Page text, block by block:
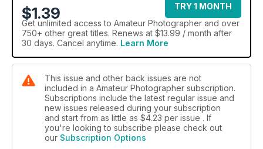
$1.39
TRY 1 MONTH
Get unlimited access to Amateur Photographer and over
750+ other great titles. Renews at $13.99 / month after
30 days. Cancel anytime. Learn More
This issue and other back issues are not
included in a Amateur Photographer subscription.
Subscriptions include the latest regular issue and
new issues released during your subscription
and start from as little as $4.23 per issue . If
you're looking to subscribe please check out
our Subscription Options